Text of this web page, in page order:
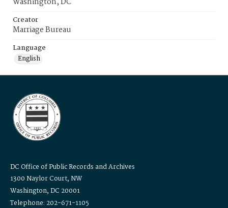
Creator
Marriage Bureau
Language
English
DC Office of Public Records and Archives
1300 Naylor Court, NW
Washington, DC 20001
Telephone: 202-671-1105